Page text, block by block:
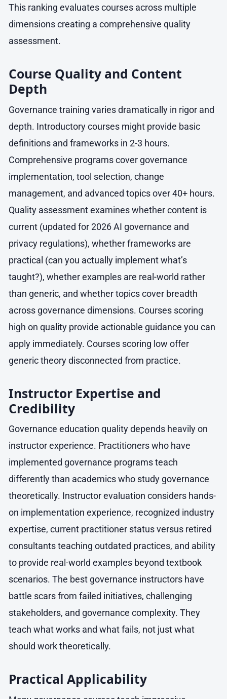
This ranking evaluates courses across multiple
dimensions creating a comprehensive quality
assessment.
Course Quality and Content
Depth
Governance training varies dramatically in rigor and
depth. Introductory courses might provide basic
definitions and frameworks in 2-3 hours.
Comprehensive programs cover governance
implementation, tool selection, change
management, and advanced topics over 40+ hours.
Quality assessment examines whether content is
current (updated for 2026 AI governance and
privacy regulations), whether frameworks are
practical (can you actually implement what’s
taught?), whether examples are real-world rather
than generic, and whether topics cover breadth
across governance dimensions. Courses scoring
high on quality provide actionable guidance you can
apply immediately. Courses scoring low offer
generic theory disconnected from practice.
Instructor Expertise and
Credibility
Governance education quality depends heavily on
instructor experience. Practitioners who have
implemented governance programs teach
differently than academics who study governance
theoretically. Instructor evaluation considers hands-
on implementation experience, recognized industry
expertise, current practitioner status versus retired
consultants teaching outdated practices, and ability
to provide real-world examples beyond textbook
scenarios. The best governance instructors have
battle scars from failed initiatives, challenging
stakeholders, and governance complexity. They
teach what works and what fails, not just what
should work theoretically.
Practical Applicability